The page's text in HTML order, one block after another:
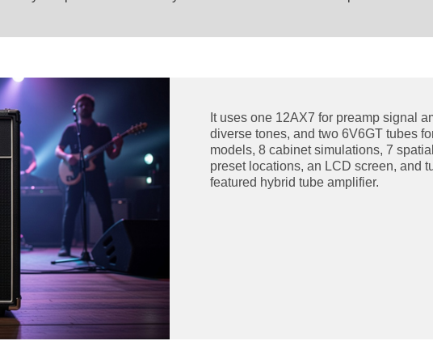
It uses one 12AX7 for preamp signal
diverse tones, and two 6V6GT tubes
models, 8 cabinet simulations, 7
preset locations, an LCD screen, and
featured hybrid tube amplifier.